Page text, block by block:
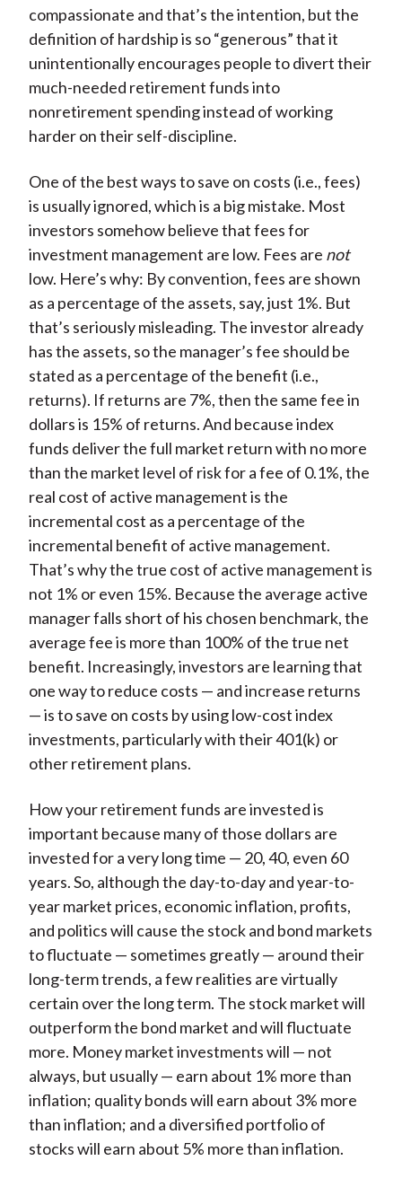
compassionate and that’s the intention, but the
definition of hardship is so “generous” that it
unintentionally encourages people to divert their
much-needed retirement funds into
nonretirement spending instead of working
harder on their self-discipline.
One of the best ways to save on costs (i.e., fees)
is usually ignored, which is a big mistake. Most
investors somehow believe that fees for
investment management are low. Fees are not
low. Here’s why: By convention, fees are shown
as a percentage of the assets, say, just 1%. But
that’s seriously misleading. The investor already
has the assets, so the manager’s fee should be
stated as a percentage of the benefit (i.e.,
returns). If returns are 7%, then the same fee in
dollars is 15% of returns. And because index
funds deliver the full market return with no more
than the market level of risk for a fee of 0.1%, the
real cost of active management is the
incremental cost as a percentage of the
incremental benefit of active management.
That’s why the true cost of active management is
not 1% or even 15%. Because the average active
manager falls short of his chosen benchmark, the
average fee is more than 100% of the true net
benefit. Increasingly, investors are learning that
one way to reduce costs — and increase returns
— is to save on costs by using low-cost index
investments, particularly with their 401(k) or
other retirement plans.
How your retirement funds are invested is
important because many of those dollars are
invested for a very long time — 20, 40, even 60
years. So, although the day-to-day and year-to-
year market prices, economic inflation, profits,
and politics will cause the stock and bond markets
to fluctuate — sometimes greatly — around their
long-term trends, a few realities are virtually
certain over the long term. The stock market will
outperform the bond market and will fluctuate
more. Money market investments will — not
always, but usually — earn about 1% more than
inflation; quality bonds will earn about 3% more
than inflation; and a diversified portfolio of
stocks will earn about 5% more than inflation.